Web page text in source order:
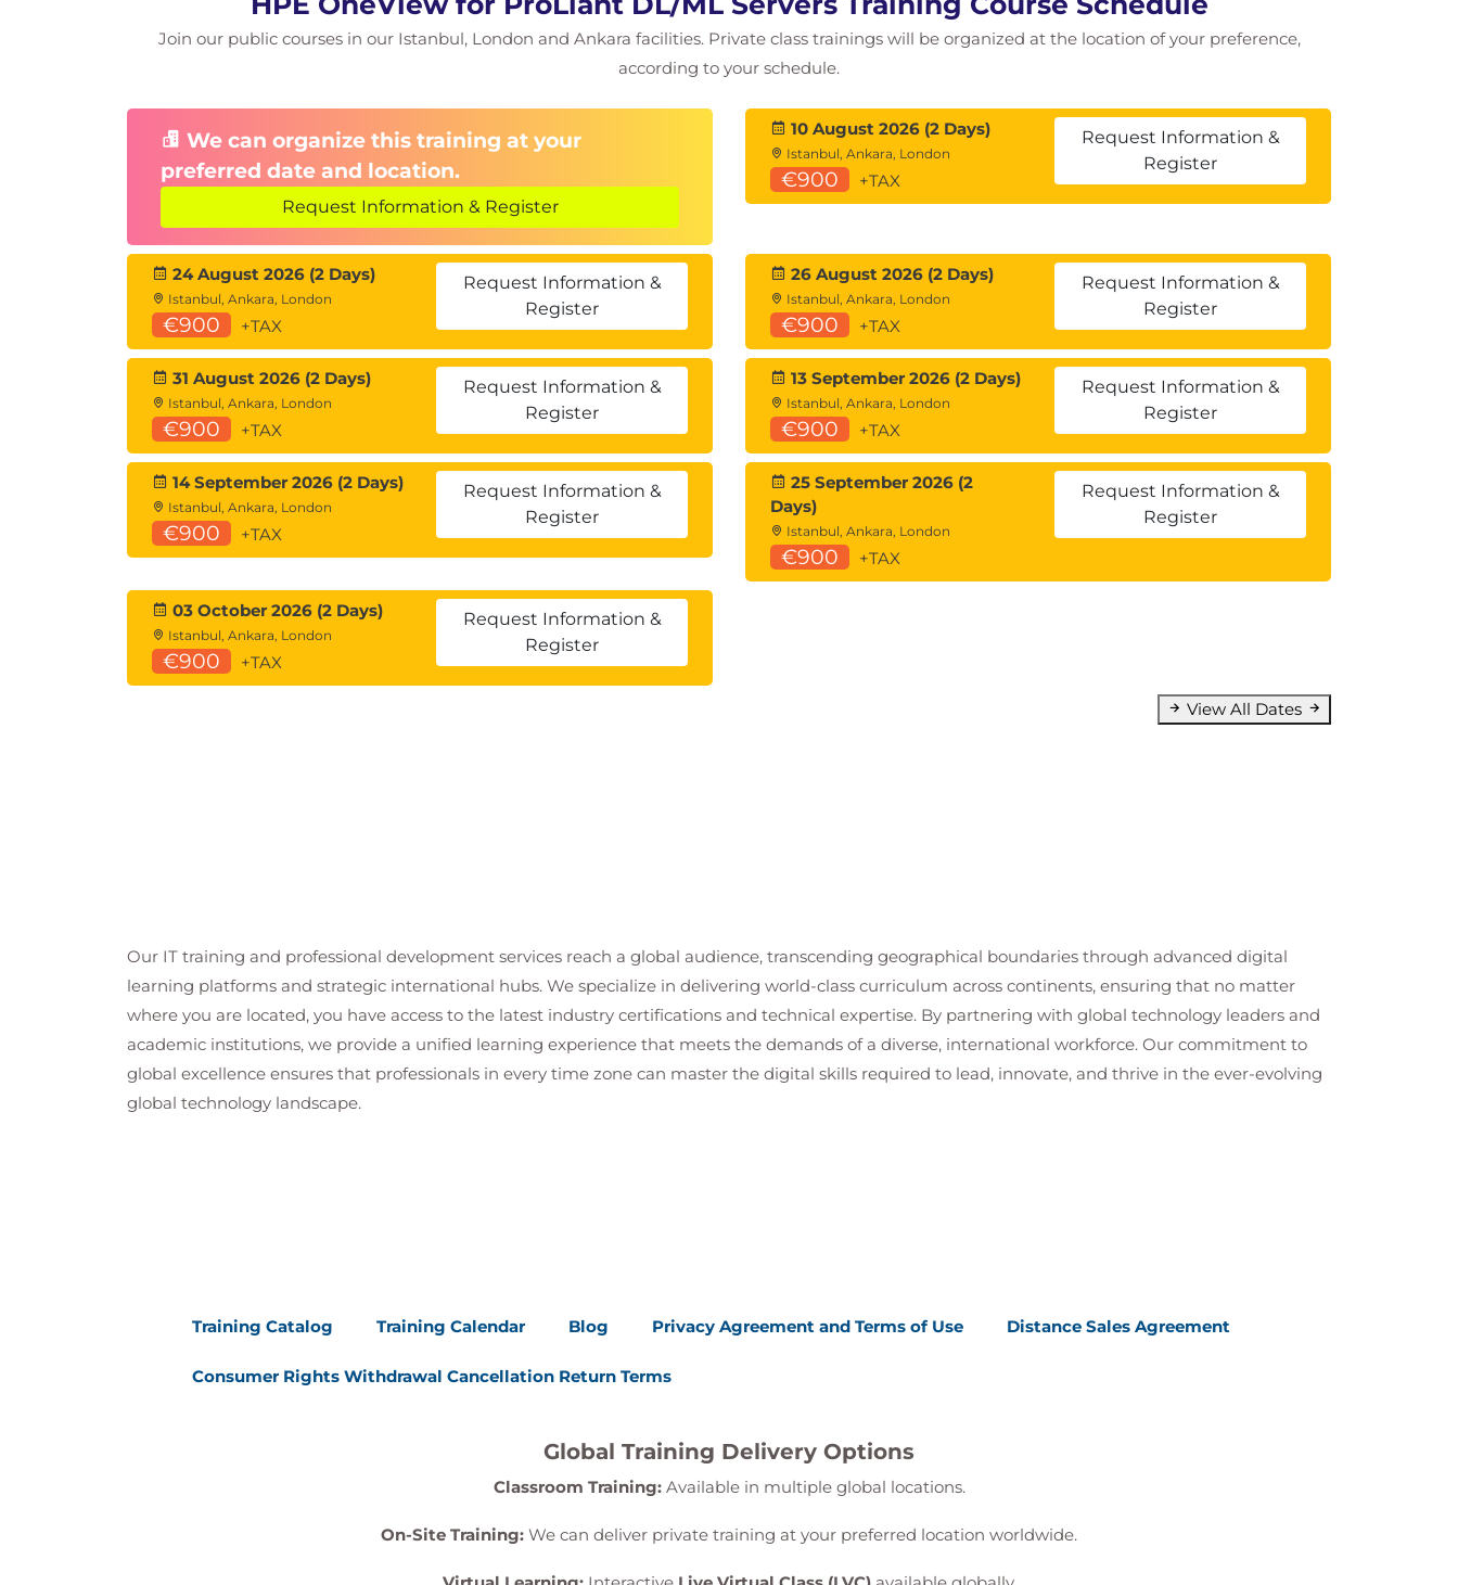
Join our public courses in our Istanbul, London and Ankara facilities. Private class trainings will be organized at the location of your preference,
according to your schedule.
We can organize this training at your
preferred date and location.
Request Information & Register
10 August 2026 (2 Days)
Istanbul, Ankara, London
€900 +TAX
Request Information &
Register
24 August 2026 (2 Days)
Istanbul, Ankara, London
€900 +TAX
Request Information &
Register
26 August 2026 (2 Days)
Istanbul, Ankara, London
€900 +TAX
Request Information &
Register
31 August 2026 (2 Days)
Istanbul, Ankara, London
€900 +TAX
Request Information &
Register
13 September 2026 (2 Days)
Istanbul, Ankara, London
€900 +TAX
Request Information &
Register
14 September 2026 (2 Days)
Istanbul, Ankara, London
€900 +TAX
Request Information &
Register
25 September 2026 (2
Days)
Istanbul, Ankara, London
€900 +TAX
Request Information &
Register
03 October 2026 (2 Days)
Istanbul, Ankara, London
€900 +TAX
Request Information &
Register
View All Dates
Our IT training and professional development services reach a global audience, transcending geographical boundaries through advanced digital
learning platforms and strategic international hubs. We specialize in delivering world-class curriculum across continents, ensuring that no matter
where you are located, you have access to the latest industry certifications and technical expertise. By partnering with global technology leaders and
academic institutions, we provide a unified learning experience that meets the demands of a diverse, international workforce. Our commitment to
global excellence ensures that professionals in every time zone can master the digital skills required to lead, innovate, and thrive in the ever-evolving
global technology landscape.
Training Catalog Training Calendar Blog Privacy Agreement and Terms of Use Distance Sales Agreement
Consumer Rights Withdrawal Cancellation Return Terms
Global Training Delivery Options
Classroom Training:Available in multiple global locations.
On-Site Training: We can deliver private training at your preferred location worldwide.